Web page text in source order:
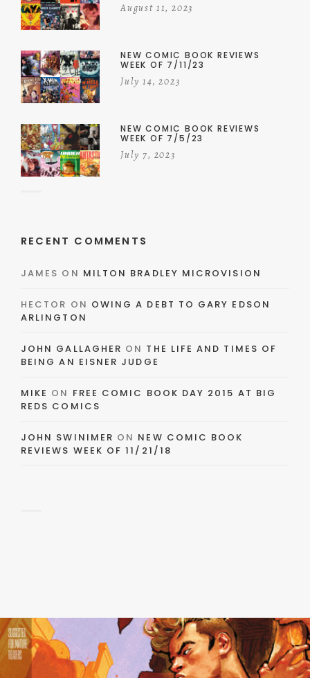
August 11, 2023
NEW COMIC BOOK REVIEWS
WEEK OF 7/11/23
July 14, 2023
NEW COMIC BOOK REVIEWS
WEEK OF 7/5/23
July 7, 2023
RECENT COMMENTS
JAMES ON MILTON BRADLEY MICROVISION
HECTOR ON OWING A DEBT TO GARY EDSON
ARLINGTON
JOHN GALLAGHER ON THE LIFE AND TIMES OF
BEING AN EISNER JUDGE
MIKE ON FREE COMIC BOOK DAY 2015 AT BIG
REDS COMICS
JOHN SWINIMER ON NEW COMIC BOOK
REVIEWS WEEK OF 11/21/18